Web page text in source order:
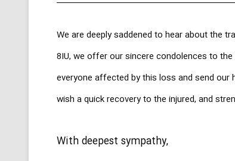
We are deeply saddened to hear about the
8IU, we offer our sincere condolences to
everyone affected by this loss and send
wish a quick recovery to the injured, and
With deepest sympathy,